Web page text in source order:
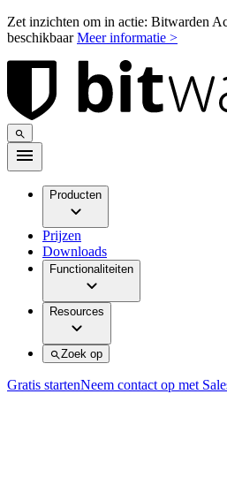
Zet inzichten om in actie: Bitwarden
beschikbaarMeer informatie >
Producten
Prijzen
Downloads
Functionaliteiten
Resources
Zoek op
Gratis startenNeem contact op met